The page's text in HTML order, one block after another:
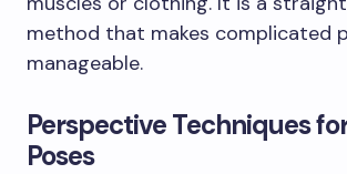
method that makes complicated
manageable.
Perspective Techniques
Poses